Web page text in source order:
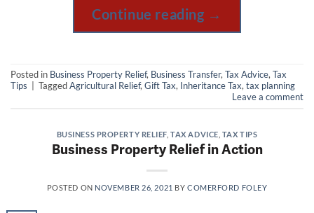
Continue reading →
Posted in Business Property Relief, Business Transfer, Tax Advice, Tax
Tips
TaggedAgricultural Relief, Gift Tax, Inheritance Tax, tax planning
Leave a comment
BUSINESS PROPERTY RELIEF ,TAX ADVICE TAX TIPS
Business Property Relief in Action
POSTED ON NOVEMBER 26, 2021 BY COMERFORD FOLEY